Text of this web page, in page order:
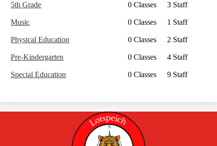
5th Grade 0 Classes 3 Staff
Music 0 Classes 1 Staff
Physical Education 0 Classes 2 Staff
Pre-Kindergarten 0 Classes 4 Staff
Special Education 0 Classes 9 Staff